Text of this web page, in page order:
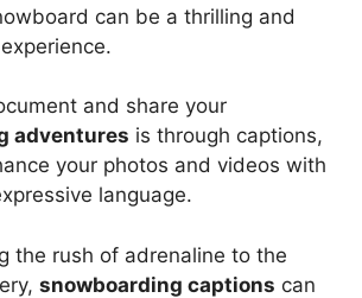
can be a thrilling and
and share your
adventures is through captions,
your photos and videos with
language.
the rush of adrenaline to the
snowboarding captions can